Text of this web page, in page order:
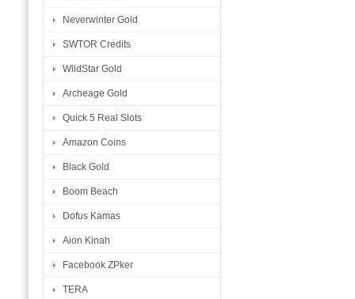
Neverwinter Gold
SWTOR Credits
WildStar Gold
Archeage Gold
Quick 5 Real Slots
Amazon Coins
Black Gold
Boom Beach
Dofus Kamas
Aion Kinah
Facebook ZPker
TERA